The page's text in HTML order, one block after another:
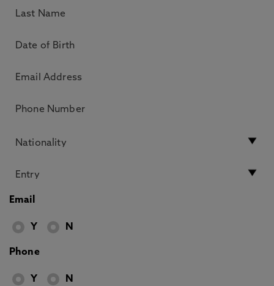
Email
Y N
Phone
Y N